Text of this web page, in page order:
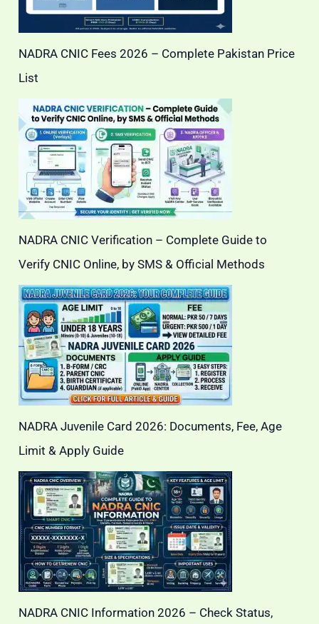
NADRA CNIC Fees 2026 – Complete Pakistan Price
List
NADRA CNIC Verification – Complete Guide to
Verify CNIC Online, by SMS & Official Methods
NADRA Juvenile Card 2026: Documents, Fee, Age
Limit & Apply Guide
NADRA CNIC Information 2026 – Check Status,